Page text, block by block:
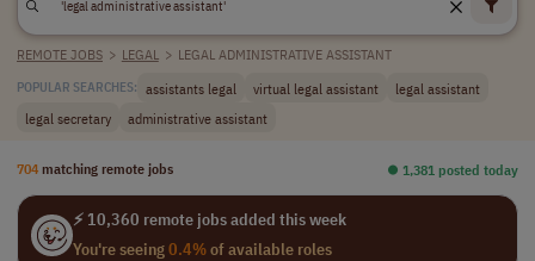
REMOTE JOBS > LEGAL > LEGAL ADMINISTRATIVE ASSISTANT
POPULAR SEARCHES: assistants legal virtual legal assistant
legal assistant
legal secretary
administrative assistant
704 matching remote jobs ⏺︎ 1,381 posted today
⚡ 10,360 remote jobs added this week
You're seeing0.4%of available roles